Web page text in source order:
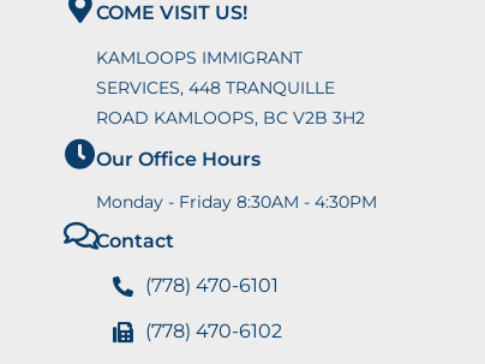
COME VISIT US!
KAMLOOPS IMMIGRANT
SERVICES, 448 TRANQUILLE
ROAD KAMLOOPS, BC V2B 3H2
Our Office Hours
Monday - Friday 8:30AM - 4:30PM
Contact
(778) 470-6101
(778) 470-6102